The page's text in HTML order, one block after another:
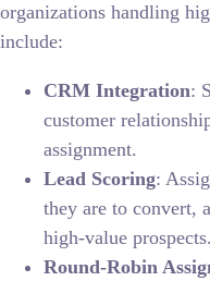
organizations handling
include:
CRM Integration:
customer
assignment.
Lead Scoring:
they are to convert,
high-value prospects.
Round-Robin